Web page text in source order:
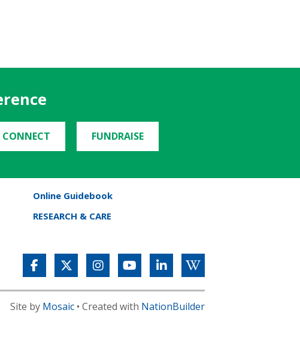
CONNECT FUNDRAISE
Online Guidebook
RESEARCH & CARE
Site by Mosaic• Created with NationBuilder